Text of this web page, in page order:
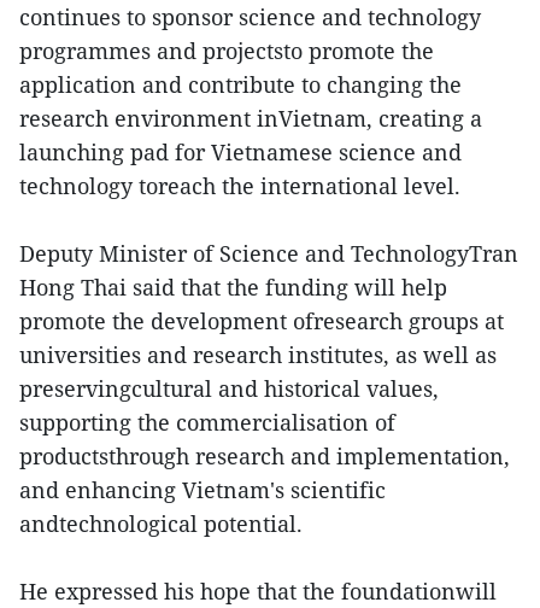
continues to sponsor science and technology
programmes and projectsto promote the
application and contribute to changing the
research environment inVietnam, creating a
launching pad for Vietnamese science and
technology toreach the international level.
Deputy Minister of Science and TechnologyTran
Hong Thai said that the funding will help
promote the development ofresearch groups at
universities and research institutes, as well as
preservingcultural and historical values,
supporting the commercialisation of
productsthrough research and implementation,
and enhancing Vietnam's scientific
andtechnological potential.
He expressed his hope that the foundationwill